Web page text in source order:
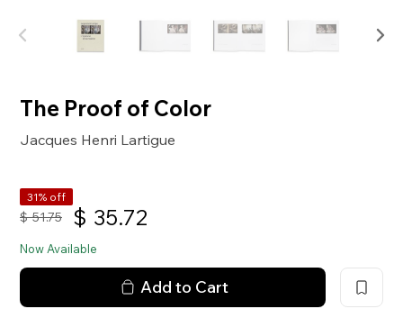
The Proof of Color
Jacques Henri Lartigue
31% off
$ 51.75 $ 35.72
Now Available
Add to Cart